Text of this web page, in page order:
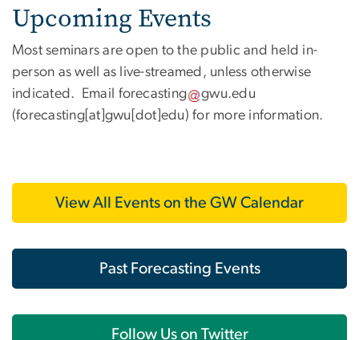
Upcoming Events
Most seminars are open to the public and held in-
person as well as live-streamed, unless otherwise
indicated. Email forecasting gwu.edu
(forecasting[at]gwu[dot]edu) for more information.
View All Events on the GW Calendar
Past Forecasting Events
Follow Us on Twitter